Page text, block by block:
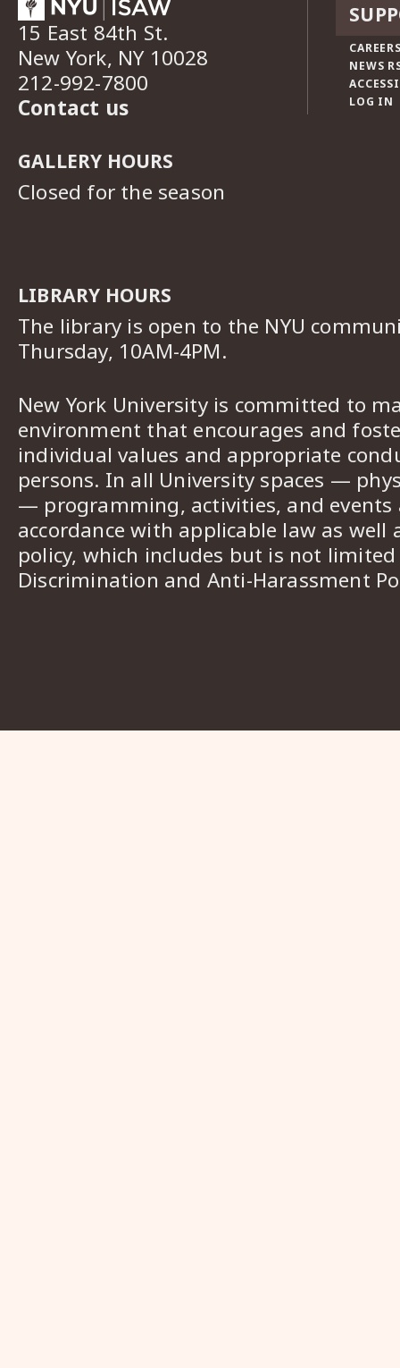
15 East 84th St.
New York, NY 10028
212-992-7800
Contact us
GALLERY HOURS
Closed for the season
LIBRARY HOURS
The library is open to the NYU
Thursday, 10AM-4PM.
New York University is committed to
environment that encourages and
individual values and appropriate
persons. In all University spaces —
— programming, activities, and events
accordance with applicable law as well
policy, which includes but is not
Discrimination and Anti-Harassment
NEWS
LOG IN